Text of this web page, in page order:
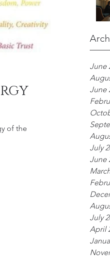
June
June
July
June
July
April
of the